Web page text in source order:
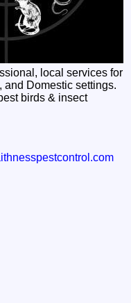
local services for
and Domestic settings.
birds & insect